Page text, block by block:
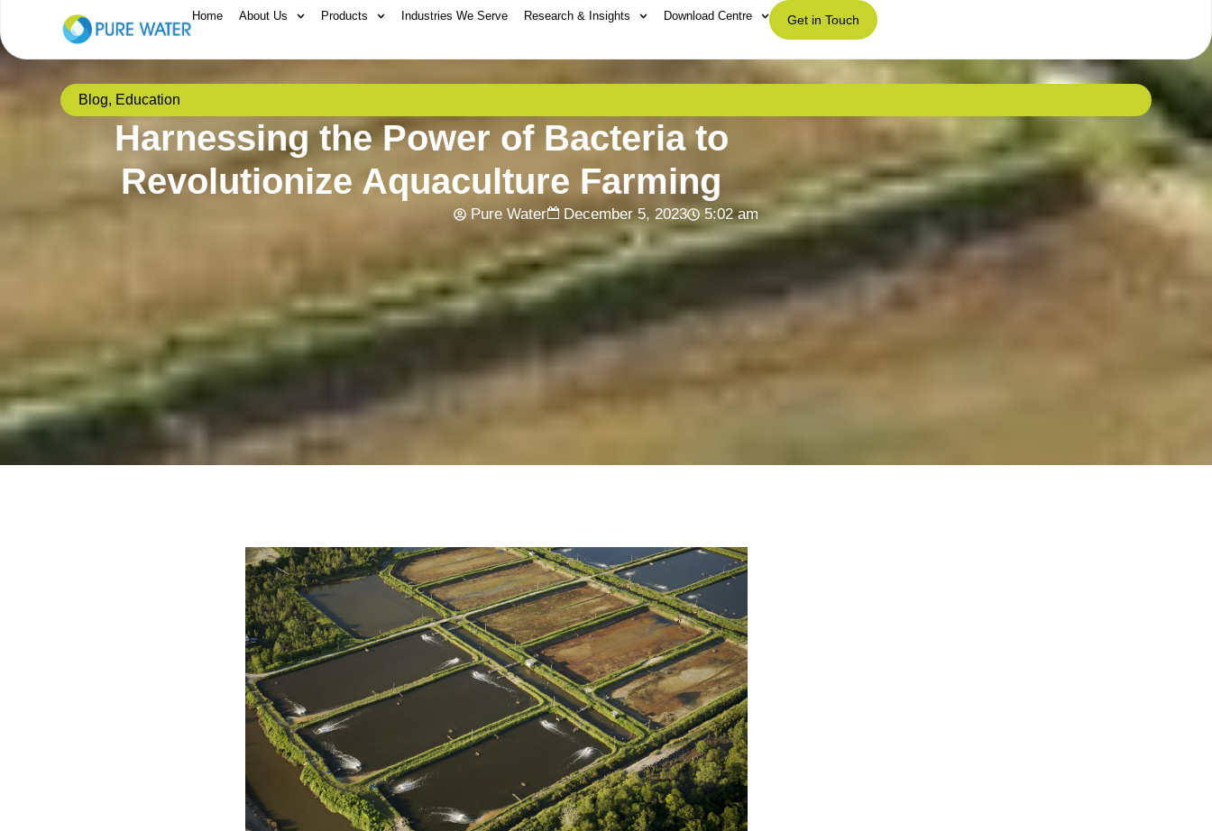
Home About Us Products Industries We Serve Research & Insights Download Centre Get in Touch
Blog, Education
Harnessing the Power of Bacteria to
Revolutionize Aquaculture Farming
Pure Water December 5, 2023 5:02 am